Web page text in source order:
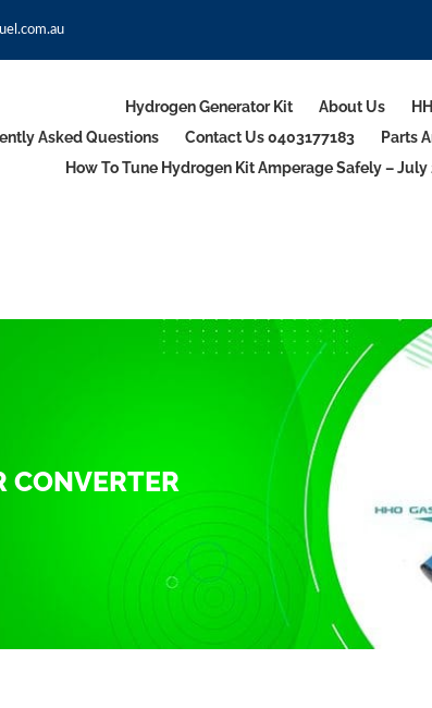
Hydrogen Generator Kit About Us
Asked Questions
Contact Us 0403177183 Parts
How To Tune Hydrogen Kit Amperage Safely – July
CONVERTER